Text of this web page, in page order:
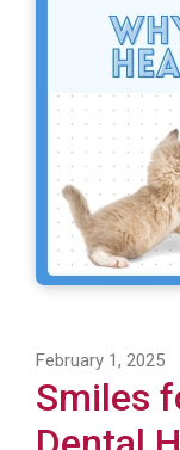
February 1, 2025
Smiles